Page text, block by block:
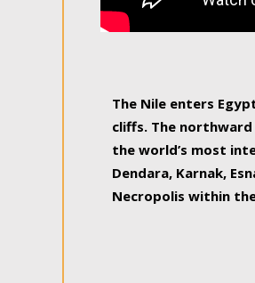
The Nile enters
cliffs. The
the world’s most
Dendara, Karnak,
Necropolis within